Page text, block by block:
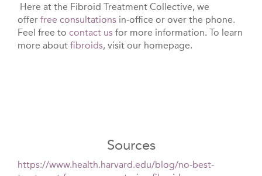
Here at the Fibroid Treatment Collective, we
offer free consultations in-office or over the phone.
Feel free to contact us for more information. To learn
more about fibroids, visit our homepage.
Sources
https://www.health.harvard.edu/blog/no-best-